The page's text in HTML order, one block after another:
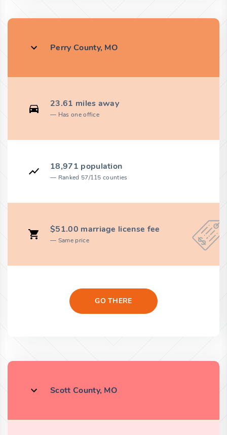
Perry County, MO
23.61 miles away
Has one office
18,971 population
Ranked 57/115 counties
$51.00 marriage license fee
Same price
GO THERE
Scott County, MO